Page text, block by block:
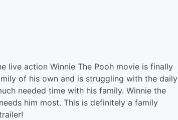
live action Winnie The Pooh movie is finally
of his own and is struggling with the daily
needed time with his family. Winnie the
him most. This is definitely a family